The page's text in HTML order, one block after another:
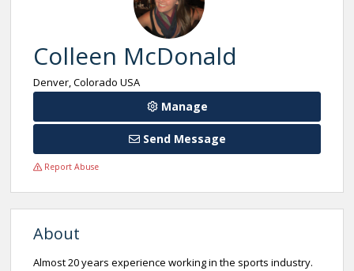
Colleen McDonald
Denver, Colorado USA
Manage
Send Message
Report Abuse
About
Almost 20 years experience working in the sports industry.